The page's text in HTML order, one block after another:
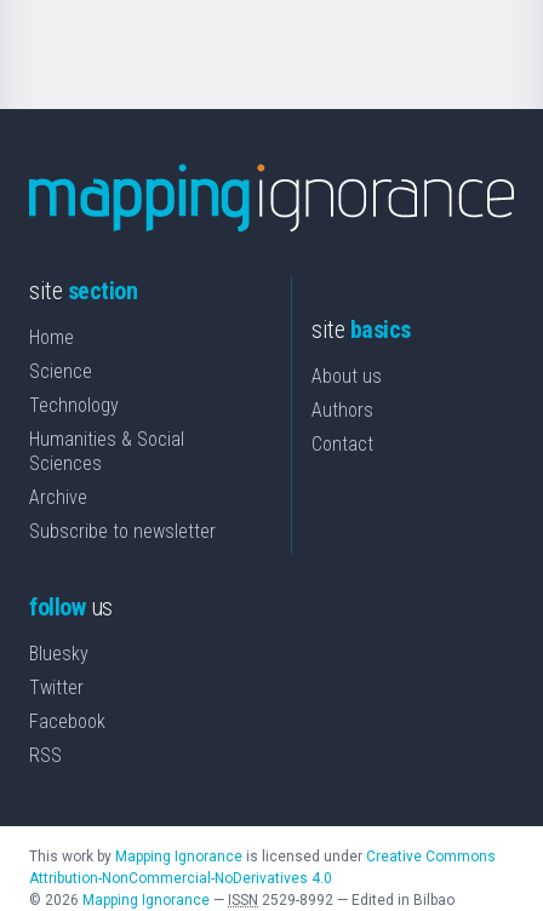
site section
Home
Science
Technology
Humanities & Social
Sciences
Archive
Subscribe to newsletter
site basics
About us
Authors
Contact
followus
Bluesky
Twitter
Facebook
RSS
This work by Mapping Ignorance is licensed under Creative Commons
Attribution-NonCommercial-NoDerivatives 4.0
© 2026 Mapping Ignorance — ISSN 2529-8992 — Edited in Bilbao